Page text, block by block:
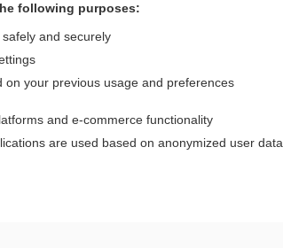
Home
Privacy / Disclaimer
following purposes:
and securely
your previous usage and preferences
and e-commerce functionality
are used based on anonymized user data